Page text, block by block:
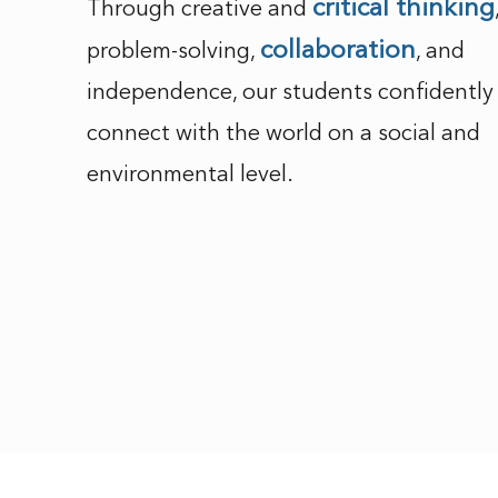
Through creative and critical thinking
problem-solving, collaboration, and
independence, our students confidently
connect with the world on a social and
environmental level.